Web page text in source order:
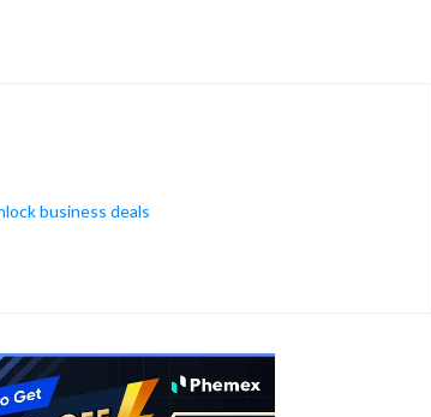
business deals